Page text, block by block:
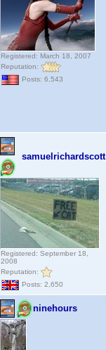
Registered: March 18, 2007
Reputation:
Posts: 6,543
samuelrichardscott
Registered: September 18,
2008
Reputation:
Posts: 2,650
ninehours